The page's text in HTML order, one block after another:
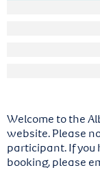
Welcome to the
website. Please
participant. If you
booking, please